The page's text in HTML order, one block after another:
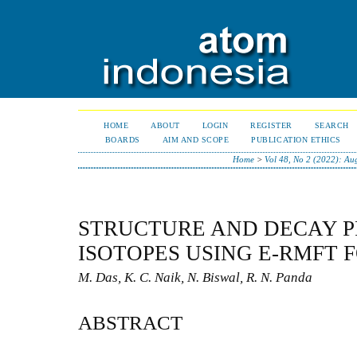
HOME ABOUT LOGIN REGISTER
SEARCH
BOARDS
AIM AND SCOPE PUBLICATION ETHICS
Home> Vol 48, No 2 (2022):
STRUCTURE AND DECAY
ISOTOPES USING E-RMFT
M. Das, K. C. Naik, N. Biswal, R. N. Panda
ABSTRACT